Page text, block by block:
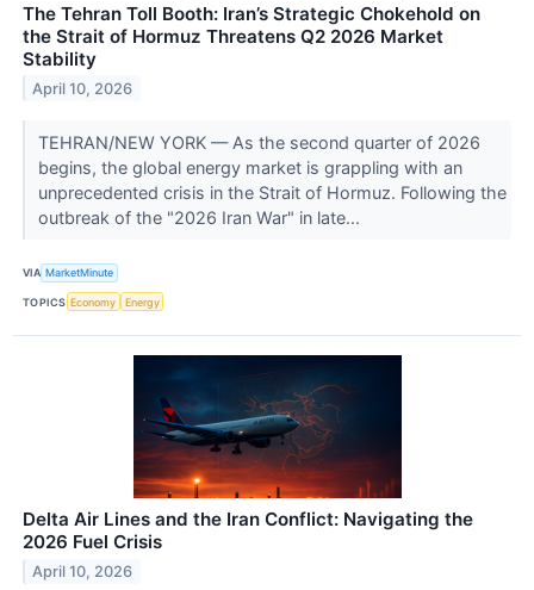
The Tehran Toll Booth: Iran’s Strategic Chokehold on
the Strait of Hormuz Threatens Q2 2026 Market
Stability
April 10, 2026
TEHRAN/NEW YORK — As the second quarter of 2026
begins, the global energy market is grappling with an
unprecedented crisis in the Strait of Hormuz. Following the
outbreak of the "2026 Iran War" in late...
VIA MarketMinute
TOPICS Economy Energy
Delta Air Lines and the Iran Conflict: Navigating the
2026 Fuel Crisis
April 10, 2026